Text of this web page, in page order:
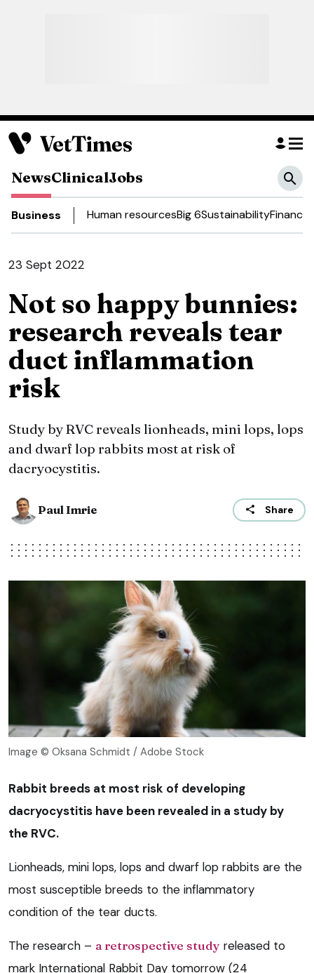
NewsClinicalJobs
Business Human resourcesBig 6SustainabilityFinance
23 Sept 2022
Not so happy bunnies:
research reveals tear
duct inflammation
risk
Study by RVC reveals lionheads, mini lops, lops
and dwarf lop rabbits most at risk of
dacryocystitis.
Paul Imrie Share
Image © Oksana Schmidt / Adobe Stock
Rabbit breeds at most risk of developing
dacryocystitis have been revealed in a study by
the RVC.
Lionheads, mini lops, lops and dwarf lop rabbits are the
most susceptible breeds to the inflammatory
condition of the tear ducts.
The research – a retrospective study released to
mark International Rabbit Day tomorrow (24